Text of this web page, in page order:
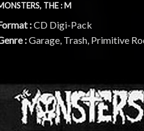
THE : M
:CD Digi-Pack
:Garage, Trash, Primitive